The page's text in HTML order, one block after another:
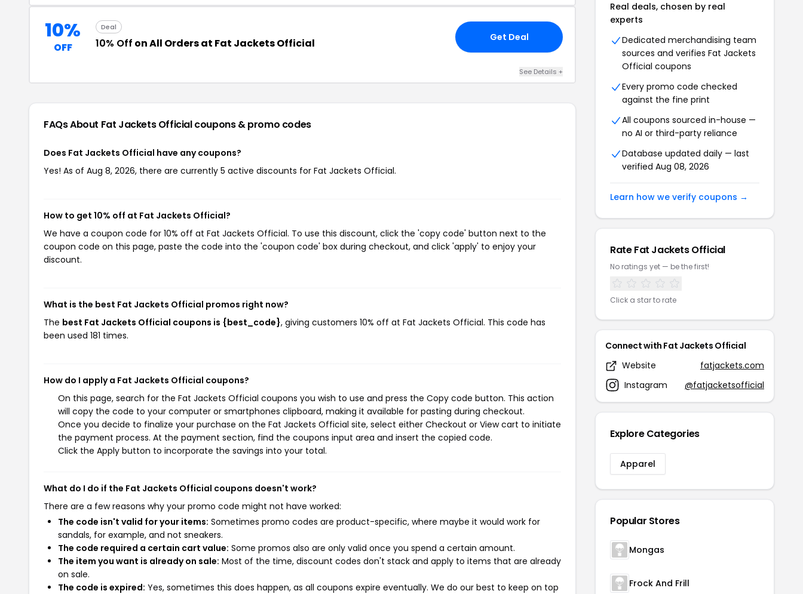
10%
OFF
Deal
10% Off on All Orders at Fat Jackets Official Get Deal
See Details +
FAQs About Fat Jackets Officialcoupons & promo codes
Does Fat Jackets Official have any coupons?
Yes! As of Aug 8, 2026, there are currently 5 active discounts for Fat Jackets Official.
How to get 10% off at Fat Jackets Official?
We have a coupon code for 10% off at Fat Jackets Official. To use this discount, click the 'copy code' button next to the
coupon code on this page, paste the code into the 'coupon code' box during checkout, and click 'apply' to enjoy your
discount.
What is the best Fat Jackets Official promos right now?
The best Fat Jackets Official coupons is {best_code}, giving customers 10% off at Fat Jackets Official. This code has
been used 181 times.
How do I apply a Fat Jackets Official coupons?
On this page, search for the Fat Jackets Official coupons you wish to use and press the Copy code button. This action
will copy the code to your computer or smartphones clipboard, making it available for pasting during checkout.
Once you decide to finalize your purchase on the Fat Jackets Official site, select either Checkout or View cart to initiate
the payment process. At the payment section, find the coupons input area and insert the copied code.
Click the Apply button to incorporate the savings into your total.
What do I do if the Fat Jackets Official coupons doesn't work?
There are a few reasons why your promo code might not have worked:
The code isn't valid for your items: Sometimes promo codes are product-specific, where maybe it would work for
sandals, for example, and not sneakers.
The code required a certain cart value: Some promos also are only valid once you spend a certain amount.
The item you want is already on sale: Most of the time, discount codes don't stack and apply to items that are already
on sale.
The code is expired: Yes, sometimes this does happen, as all coupons expire eventually. We do our best to keep on top
Real deals, chosen by real
experts
Dedicated merchandising team
sources and verifies Fat Jackets
Official coupons
Every promo code checked
against the fine print
All coupons sourced in-house —
no AI or third-party reliance
Database updated daily — last
verified Aug 08, 2026
Learn how we verify coupons →
Rate Fat Jackets Official
No ratings yet — be the first!
Click a star to rate
Connect with Fat Jackets Official
Website
fatjackets.com
Instagram
@fatjacketsofficial
Explore Categories
Apparel
Popular Stores
Mongas
Frock And Frill